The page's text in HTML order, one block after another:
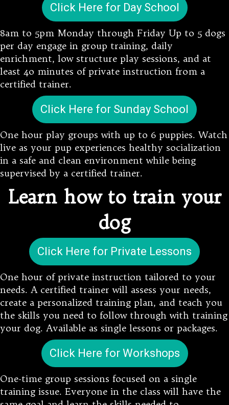
Click Here for Day School
8am to 5pm Monday through Friday Up to 5 dogs
per day engage in group training, daily
enrichment, low structure play sessions, and at
least 4o minutes of private instruction from a
certified trainer.
Click Here for Sunday School
One hour play groups with up to 6 puppies. Watch
live as your pup experiences healthy socialization
in a safe and clean environment while being
supervised by a certified trainer.
Learn how to train your
dog
Click Here for Private Lessons
One hour of private instruction tailored to your
needs. A certified trainer will assess your needs,
create a personalized training plan, and teach you
the skills you need to follow through with training
your dog. Available as single lessons or packages.
Click Here for Workshops
One-time group sessions focused on a single
training issue. Everyone in the class will have the